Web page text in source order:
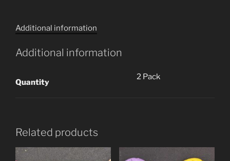
Additional information
Additional information
Quantity
2 Pack
Related products